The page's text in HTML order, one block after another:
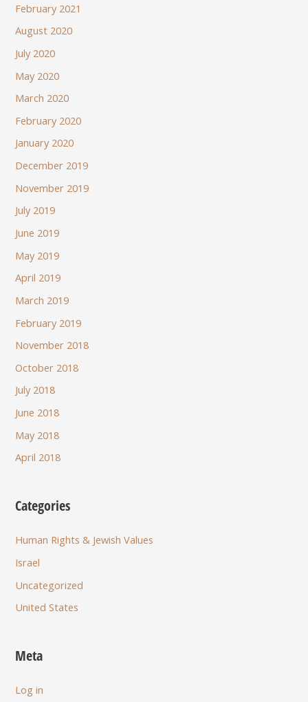
February 2021
August 2020
July 2020
May 2020
March 2020
February 2020
January 2020
December 2019
November 2019
July 2019
June 2019
May 2019
April 2019
March 2019
February 2019
November 2018
October 2018
July 2018
June 2018
May 2018
April 2018
Categories
Human Rights & Jewish Values
Israel
Uncategorized
United States
Meta
Log in